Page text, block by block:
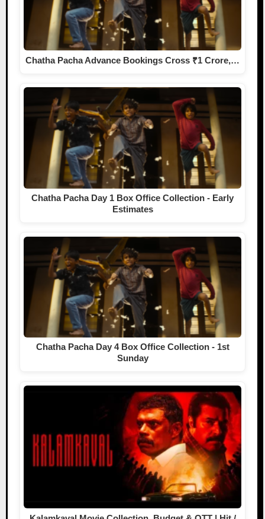
Chatha Pacha Advance Bookings Cross ₹1 Crore,…
Chatha Pacha Day 1 Box Office Collection - Early
Estimates
Chatha Pacha Day 4 Box Office Collection - 1st
Sunday